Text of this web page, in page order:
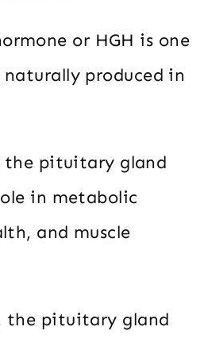
or HGH is one
produced in
the pituitary gland
in metabolic
and muscle
the pituitary gland